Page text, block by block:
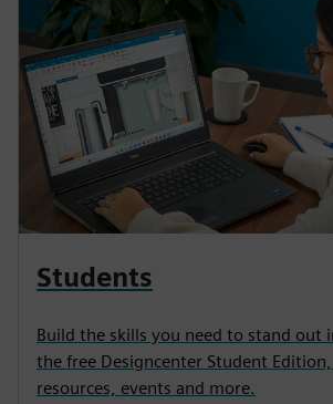
Students
Build the skills you need to stand out
the free Designcenter Student
resources, events and more.